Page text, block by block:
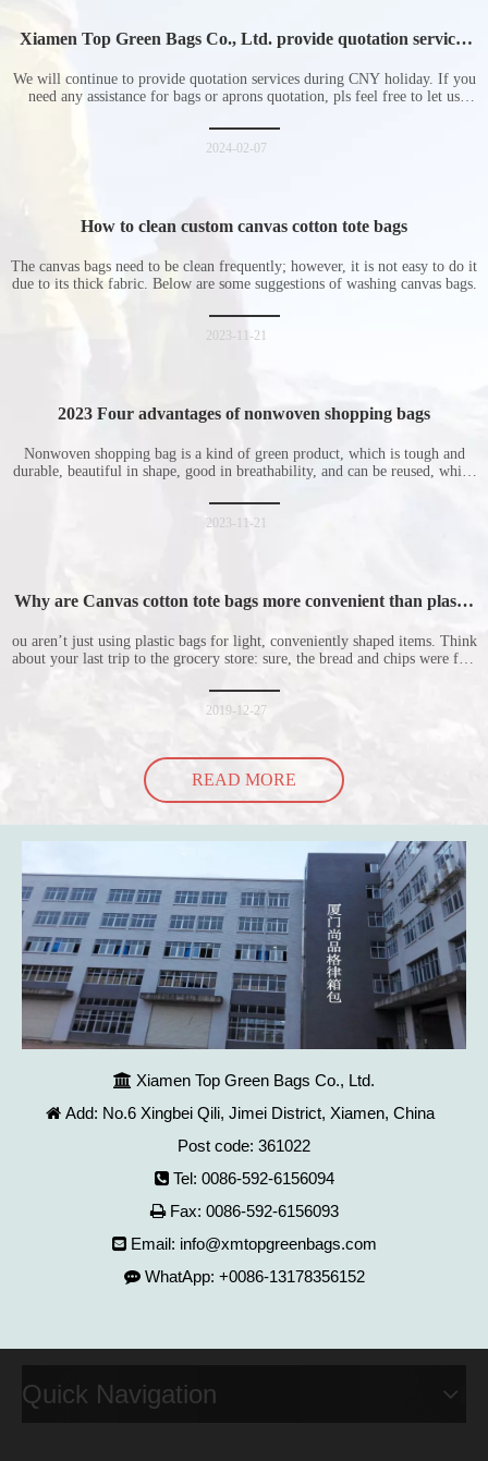
Xiamen Top Green Bags Co., Ltd. provide quotation services
We will continue to provide quotation services during CNY holiday. If you
need any assistance for bags or aprons quotation, pls feel free to let us
2024-02-07
How to clean custom canvas cotton tote bags
The canvas bags need to be clean frequently; however, it is not easy to do it
due to its thick fabric. Below are some suggestions of washing canvas bags.
2023-11-21
2023 Four advantages of nonwoven shopping bags
Nonwoven shopping bag is a kind of green product, which is tough and
durable, beautiful in shape, good in breathability, and can be reused, which
nonwoven shopping bags in detail for everyone. I hope it will be helpful
for everyone to
2023-11-21
Why are Canvas cotton tote bags more convenient than plastic
ou aren’t just using plastic bags for light, conveniently shaped items. Think
about your last trip to the grocery store: sure, the bread and chips were fine
into the bag so it would threaten to spill all of its contents in the p
2019-12-27
READ MORE
 Xiamen Top Green Bags Co., Ltd.
 Add: No.6 Xingbei Qili, Jimei District, Xiamen, China
Post code: 361022
 Tel: 0086-592-6156094
 Fax: 0086-592-6156093
 Email: info@xmtopgreenbags.com
WhatApp: +0086-13178356152
Quick Navigation